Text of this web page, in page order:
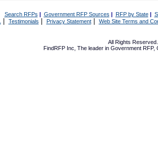
Search RFPs | Government RFP Sources | RFP by State|
| Testimonials Privacy Statement| Web Site Terms and
All Rights
FindRFP Inc, The leader in Government RFP,